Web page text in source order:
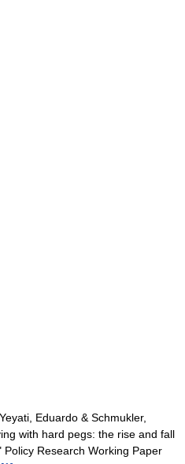
Eduardo & Schmukler,
with hard pegs: the rise and fall
Research Working Paper